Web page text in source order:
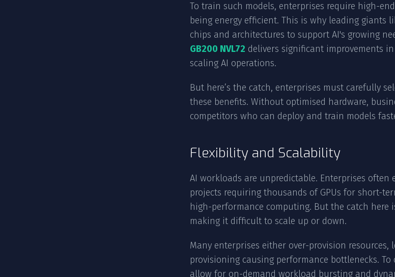
To train such models, enterprises require high-
being energy efficient. This is why leading giants
chips and architectures to support AI's growing
GB200 NVL72 delivers significant improvements
scaling AI operations.
But here’s the catch, enterprises must carefully
these benefits. Without optimised hardware,
competitors who can deploy and train models
Flexibility and Scalability
AI workloads are unpredictable. Enterprises
projects requiring thousands of GPUs for short-
high-performance computing. But the catch
making it difficult to scale up or down.
Many enterprises either over-provision
provisioning causing performance bottlenecks.
allow for on-demand workload bursting and